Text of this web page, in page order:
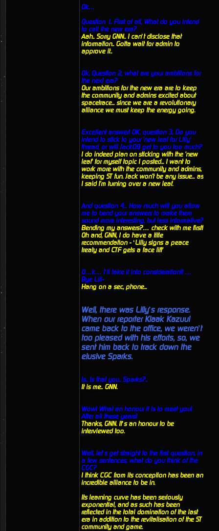
Ok…
Question 1.. First of all, What do you intend
to call the new era?
Aah.. Sorry GNN.. I can’t disclose that
information.. Gotta wait for admin to
approve it..
Ok, Question 2, what are your ambitions for
the next era?
Our ambitions for the new era are to keep
the community and admins excited about
spacetrace... since we are a revolutionary
alliance we must keep the energy going.
Excellent answer! OK, question 3, Do you
intend to stick to your 'new leaf for Lilly'
thread, or will Jack09 get to you too much?
I do indeed plan on sticking with the 'new
leaf' for myself topic I posted... I want to
work more with the community and admins,
keeping ST fun. Jack won't be any issue... as
I said I'm turning over a new leaf.
And question 4... How much will you allow
me to bend your answers to make them
sound more interesting, but less informative?
Bending my answers?… check with me first!
Oh and, GNN, I do have a title
recommendation - ‘Lilly signs a peace
treaty and CTF gets a face lift'
O…k… I’ll take it into consideration!! …
Bye Lill-
Hang on a sec, phone...
Well, there was Lilly’s response.
When our reporter Klaak Kazuul
came back to the office, we weren’t
too pleased with his efforts, so, we
sent him back to track down the
elusive Sparks.
Is.. Is that you.. Sparks?..
It is me.. GNN.
Wow! What an honour it is to meet you!
After all these years!
Thanks, GNN. It’s an honour to be
interviewed too.
Well, let’s get straight to the first question, in
a few sentences, what do you think of the
CGC?
I think CGC from its conception has been an
incredible alliance to be in.
Its learning curve has been seriously
exponential, and as such has been
reflected in the total domination of the last
era in addition to the revitalisation of the ST
community and game.